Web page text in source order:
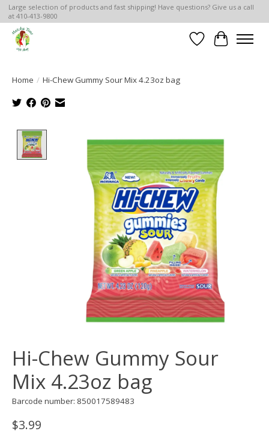
Large selection of products and fast shipping! Have questions? Give us a call
at 410-413-9800
Wish List
Cart
Home / Hi-Chew Gummy Sour Mix 4.23oz bag
Product image slideshow Items
Hi-Chew Gummy Sour
Mix 4.23oz bag
Barcode number: 850017589483
$3.99